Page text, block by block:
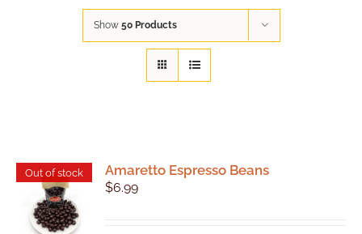
Show 50 Products
Out of stock Amaretto Espresso Beans
$6.99